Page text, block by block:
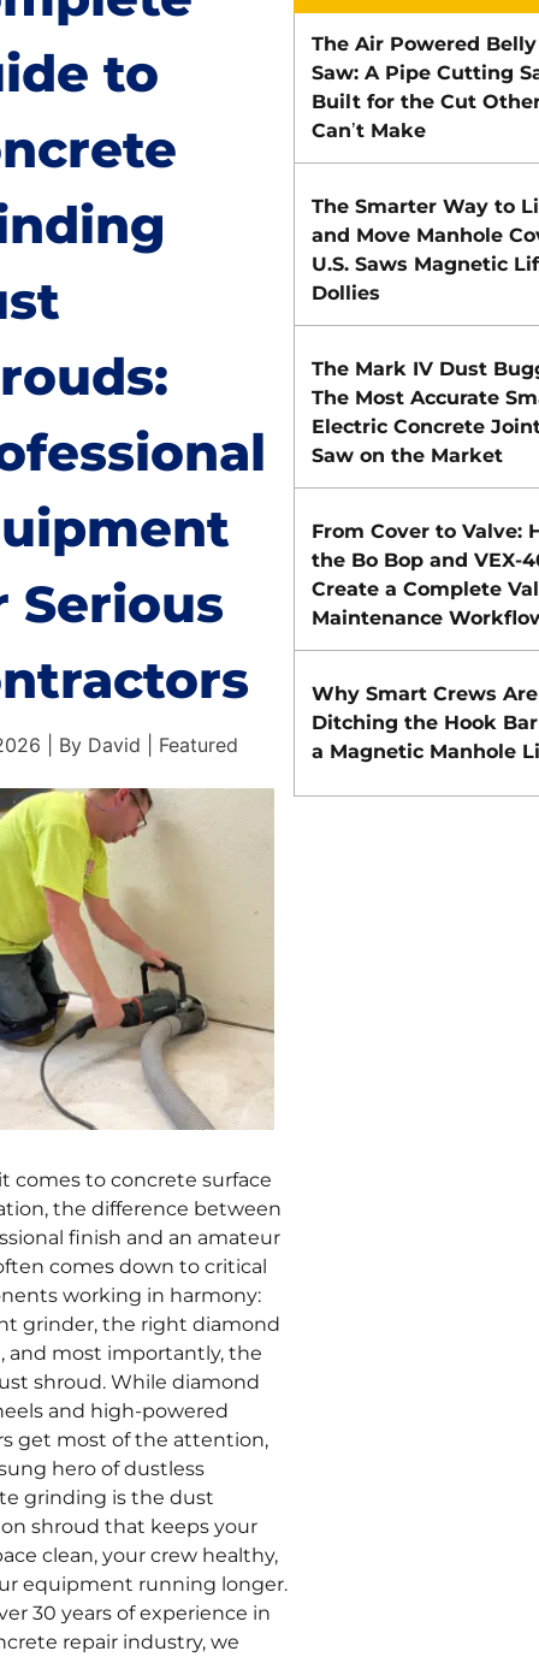
to
Serious
| By David | Featured
comes to concrete surface
the difference between
finish and an amateur
comes down to critical
working in harmony:
grinder, the right diamond
and most importantly, the
shroud. While diamond
and high-powered
get most of the attention,
hero of dustless
grinding is the dust
shroud that keeps your
clean, your crew healthy,
equipment running longer.
30 years of experience in
repair industry, we
The Air Powered Belly
Saw: A Pipe Cutting
Built for the Cut
Can’t Make
The Smarter Way to
and Move Manhole
U.S. Saws Magnetic
Dollies
The Mark IV Dust
The Most Accurate
Electric Concrete
Saw on the Market
From Cover to Valve:
the Bo Bop and VEX-
Create a Complete
Maintenance
Why Smart Crews Are
Ditching the Hook
a Magnetic Manhole